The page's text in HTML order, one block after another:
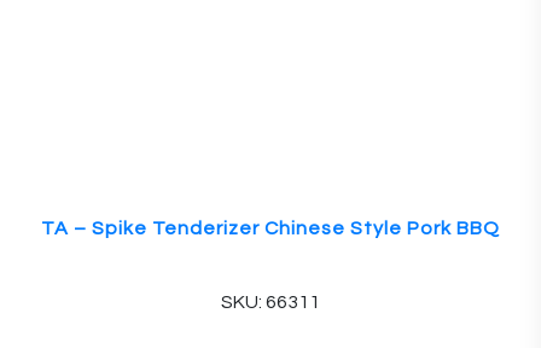
TA – Spike Tenderizer Chinese Style Pork BBQ
SKU: 66311